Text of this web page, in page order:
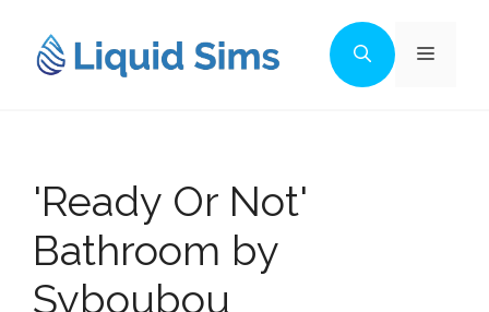
content
Menu
'Ready Or Not'
Bathroom by
Syboubou